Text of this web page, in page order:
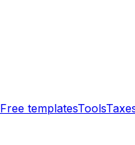
Free templatesTools